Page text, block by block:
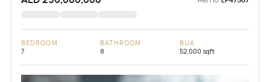
BEDROOM
7
BATHROOM
8
BUA
52,000 sqft